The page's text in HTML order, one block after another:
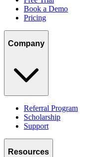
Book a Demo
Pricing
Company
Referral Program
Scholarship
Support
Resources